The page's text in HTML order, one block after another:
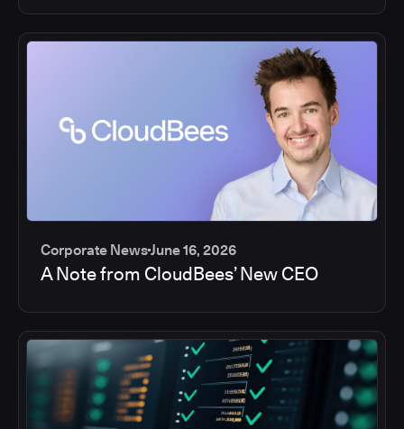
Corporate NewsJune 16, 2026
A Note from CloudBees’ New CEO